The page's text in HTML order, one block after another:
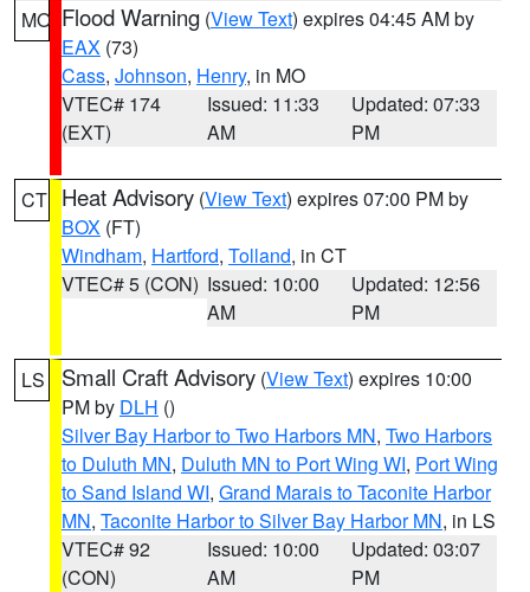
MO Flood Warning (View Text) expires 04:45 AM by
EAX (73)
Cass, Johnson, Henry, in MO
VTEC# 174
(EXT)
Issued: 11:33
AM
Updated: 07:33
PM
CT Heat Advisory (View Text) expires 07:00 PM by
BOX (FT)
Windham, Hartford, Tolland, in CT
VTEC# 5 (CON) Issued: 10:00
AM
Updated: 12:56
PM
LS Small Craft Advisory (View Text) expires 10:00
PM by DLH ()
Silver Bay Harbor to Two Harbors MN, Two Harbors
to Duluth MN, Duluth MN to Port Wing WI, Port Wing
to Sand Island WI, Grand Marais to Taconite Harbor
MN, Taconite Harbor to Silver Bay Harbor MN, in LS
VTEC# 92
(CON)
Issued: 10:00
AM
Updated: 03:07
PM